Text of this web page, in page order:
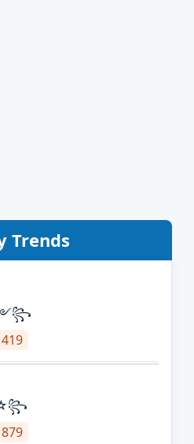
Trends